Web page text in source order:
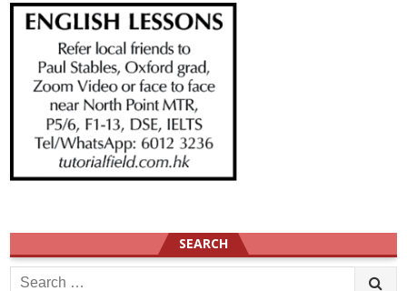
SEARCH
Search